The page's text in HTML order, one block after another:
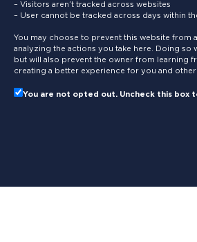
– Visitors aren’t tracked across websites
– User cannot be tracked across days within
You may choose to prevent this website from
analyzing the actions you take here. Doing so
but will also prevent the owner from learning
creating a better experience for you and other
You are not opted out. Uncheck this box